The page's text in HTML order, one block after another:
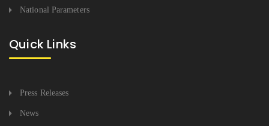
National Parameters
Quick Links
Press Releases
News